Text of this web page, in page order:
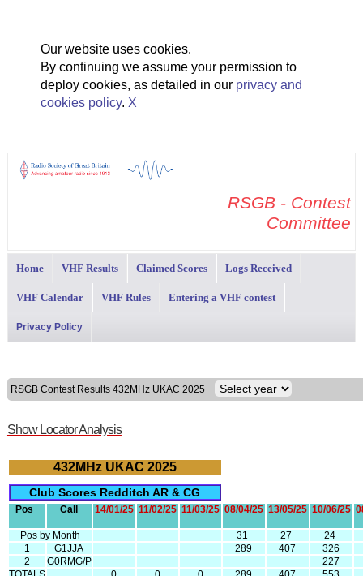
Our website uses cookies.
By continuing we assume your permission to
deploy cookies, as detailed in our privacy and
cookies policy. X
RSGB - Contest
Committee
Home VHF Results Claimed Scores Logs Received
VHF Calendar VHF Rules Entering a VHF contest
Privacy Policy
RSGB Contest Results 432MHz UKAC 2025
Show Locator Analysis
432MHz UKAC 2025
Club Scores Redditch AR & CG
Pos Call 14/01/25 11/02/25 11/03/25 08/04/25 13/05/25 10/06/25
Pos by Month 31 27
24
1
G1JJA 289 407
326
2
G0RMG/P
227